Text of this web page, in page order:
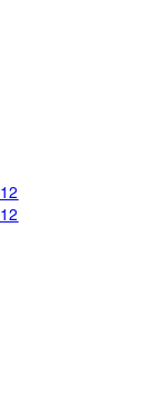
12
12